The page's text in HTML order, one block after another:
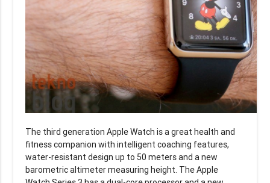
The third generation Apple Watch is a great health and
fitness companion with intelligent coaching features,
water-resistant design up to 50 meters and a new
barometric altimeter measuring height. The Apple